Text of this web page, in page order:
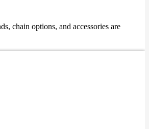
chain options, and accessories are